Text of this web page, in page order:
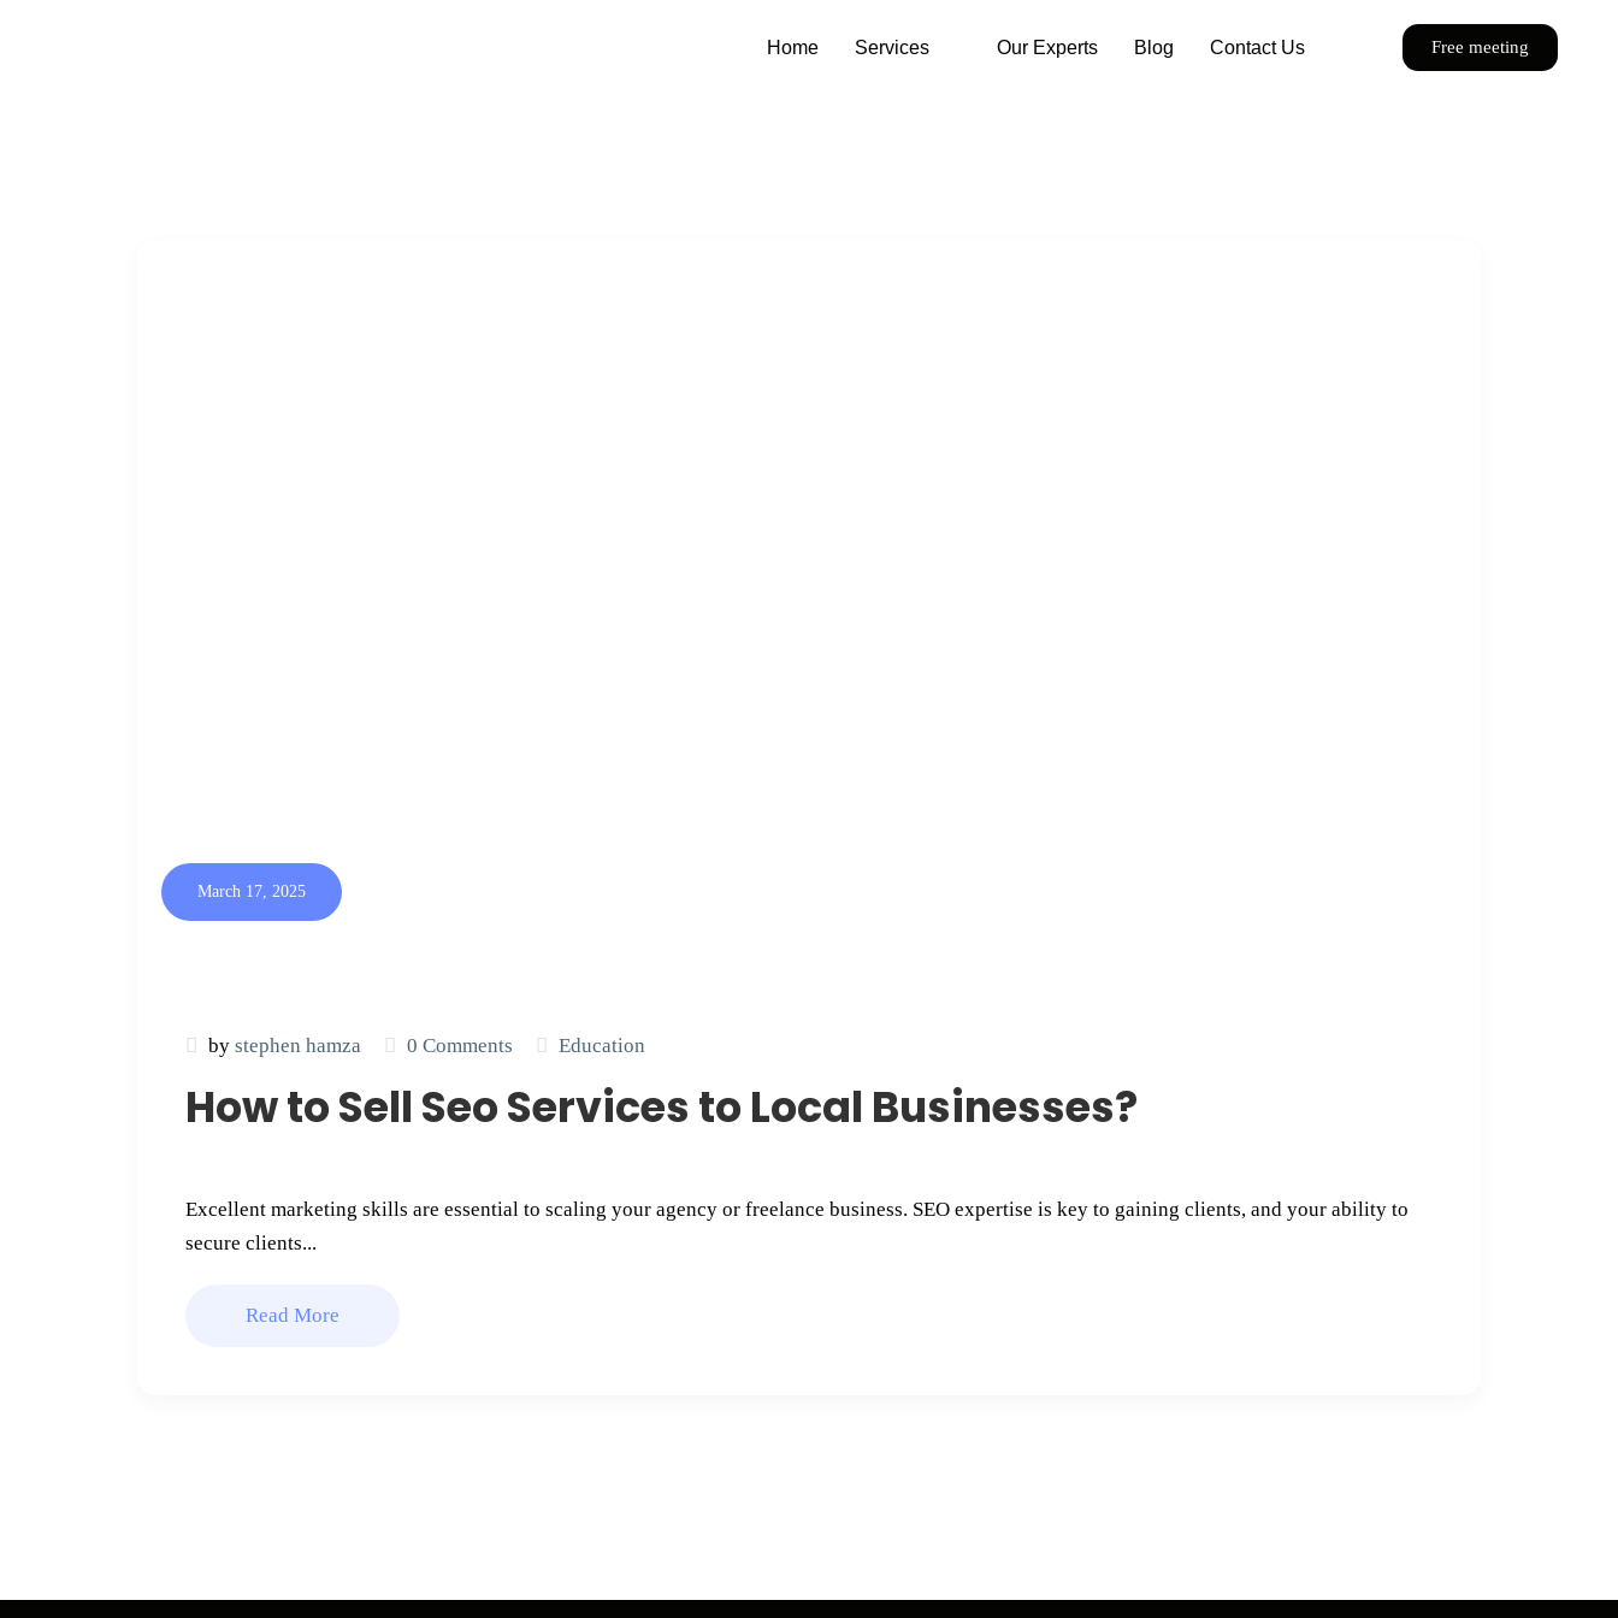
Home Services Our Experts Blog Contact Us Free meeting
March 17, 2025
by stephen hamza 0 Comments Education
How to Sell Seo Services to Local Businesses​?
Excellent marketing skills are essential to scaling your agency or freelance business. SEO expertise is key to gaining clients, and your ability to
secure clients...
Read More